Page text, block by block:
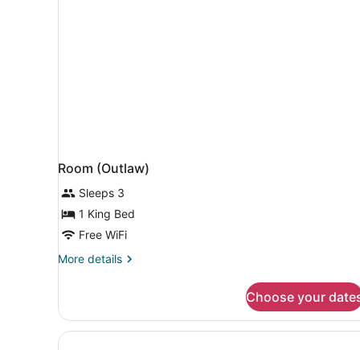
Room (Outlaw)
Sleeps 3
1 King Bed
Free WiFi
More details
More
(Outlaw)
Choose your